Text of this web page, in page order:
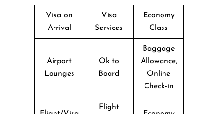
Visa on
Arrival
Visa
Services
Economy
Class
Airport
Lounges
Ok to
Board
Baggage
Allowance,
Online
Check-in
Flight